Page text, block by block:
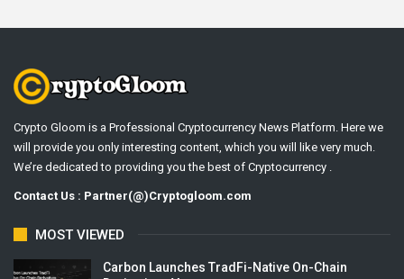
Crypto Gloom is a Professional Cryptocurrency News Platform. Here we
will provide you only interesting content, which you will like very much.
We’re dedicated to providing you the best of Cryptocurrency .
Contact Us : Partner(@)Cryptogloom.com
MOST VIEWED
Carbon Launches TradFi-Native On-Chain